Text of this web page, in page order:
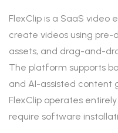
FlexClip is a SaaS video
create videos using
assets, and drag-and-
The platform supports
and AI-assisted content
FlexClip operates
require software